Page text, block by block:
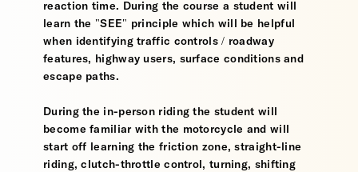
reaction time. During the course a student will
learn the "SEE" principle which will be helpful
when identifying traffic controls / roadway
features, highway users, surface conditions and
escape paths.
During the in-person riding the student will
become familiar with the motorcycle and will
start off learning the friction zone, straight-line
riding, clutch-throttle control, turning, shifting